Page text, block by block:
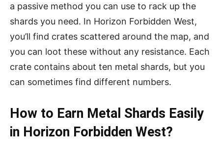
a passive method you can use to rack up the
shards you need. In Horizon Forbidden West,
you’ll find crates scattered around the map, and
you can loot these without any resistance. Each
crate contains about ten metal shards, but you
can sometimes find different numbers.
How to Earn Metal Shards Easily
in Horizon Forbidden West?